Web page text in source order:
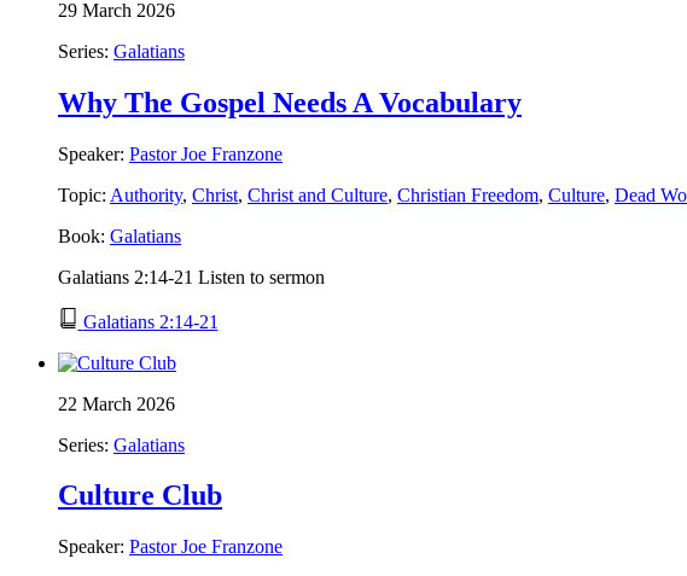
29 March 2026
Series: Galatians
Why The Gospel Needs A Vocabulary
Speaker: Pastor Joe Franzone
Topic: Authority, Christ, Christ and Culture, Christian Freedom, Culture, Dead
Book: Galatians
Galatians 2:14-21 Listen to sermon
Galatians 2:14-21
22 March 2026
Series: Galatians
Culture Club
Speaker: Pastor Joe Franzone